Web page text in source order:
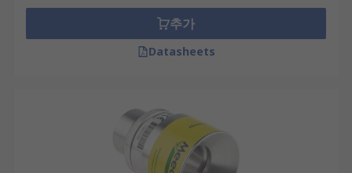
Why use an air amplifier?
efficient too. Air amplifiers take up a small
amount of space and are easy to install and
require little maintenance.
추가
Datasheets